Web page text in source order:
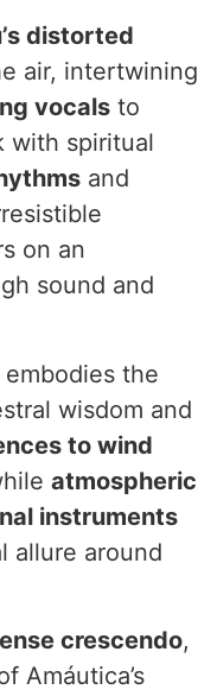
distorted
air, intertwining
vocals to
with spiritual
and
on an
sound and
embodies the
wisdom and
to wind
atmospheric
instruments
allure around
crescendo,
Amáutica’s